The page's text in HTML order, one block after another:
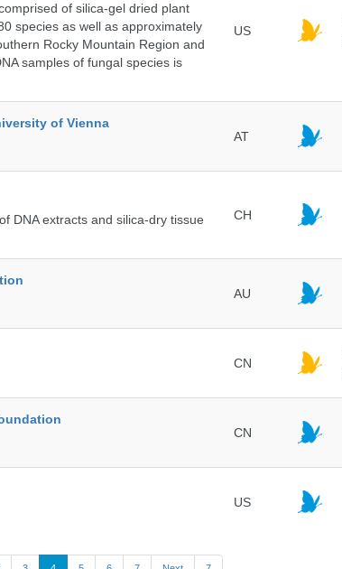
of silica-gel dried plant
species as well as approximately
Rocky Mountain Region and
samples of fungal species is
US
of Vienna
AT
DNA extracts and silica-dry tissue
CH
AU
CN
CN
US